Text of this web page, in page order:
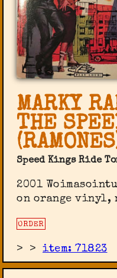
MARKY
THE
Speed Kings Ride
2001
on orange vinyl,
ORDER
> >item: 71823